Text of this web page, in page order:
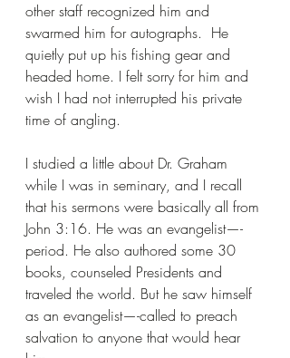
other staff recognized him and
swarmed him for autographs.  He
quietly put up his fishing gear and
headed home. I felt sorry for him and
wish I had not interrupted his private
time of angling.
I studied a little about Dr. Graham
while I was in seminary, and I recall
that his sermons were basically all from
John 3:16. He was an evangelist—-
period. He also authored some 30
books, counseled Presidents and
traveled the world. But he saw himself
as an evangelist—-called to preach
salvation to anyone that would hear